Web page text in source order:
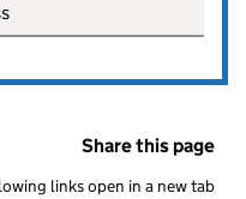
Share this page
links open in a new tab